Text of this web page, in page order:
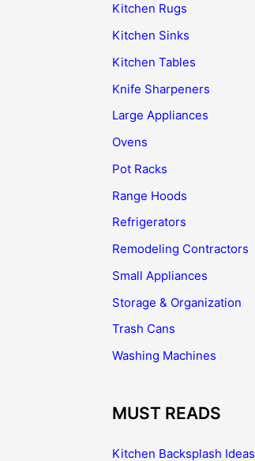
Kitchen Rugs
Kitchen Sinks
Kitchen Tables
Knife Sharpeners
Large Appliances
Ovens
Pot Racks
Range Hoods
Refrigerators
Remodeling Contractors
Small Appliances
Storage & Organization
Trash Cans
Washing Machines
MUST READS
Kitchen Backsplash Ideas